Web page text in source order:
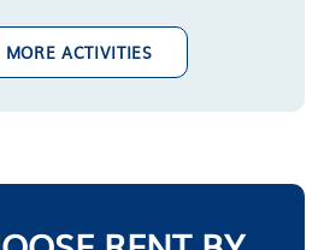
ACTIVITIES